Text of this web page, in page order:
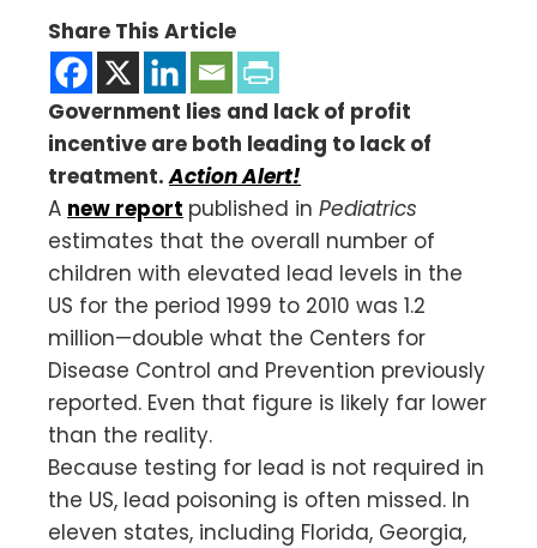
Share This Article
Government lies and lack of profit
incentive are both leading to lack of
treatment.Action Alert!
A new report published in Pediatrics
estimates that the overall number of
children with elevated lead levels in the
US for the period 1999 to 2010 was 1.2
million—double what the Centers for
Disease Control and Prevention previously
reported. Even that figure is likely far lower
than the reality.
Because testing for lead is not required in
the US, lead poisoning is often missed. In
eleven states, including Florida, Georgia,